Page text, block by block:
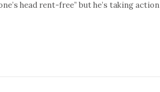
head rent-free” but he’s taking action